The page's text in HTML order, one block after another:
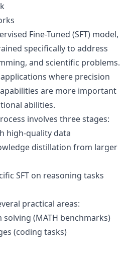
Fine-Tuned (SFT) model,
specifically to address
and scientific problems.
where precision
are more important
abilities.
involves three stages:
high-quality data
distillation from larger
SFT on reasoning tasks
practical areas:
(MATH benchmarks)
(coding tasks)